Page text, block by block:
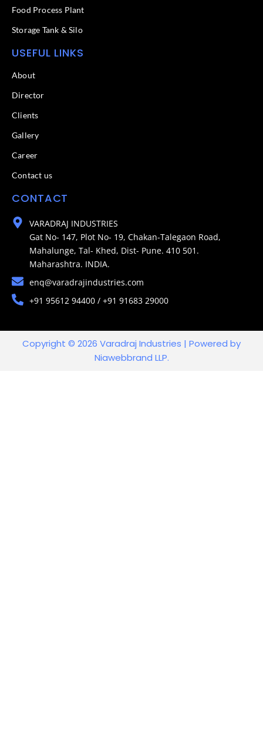
Food Process Plant​
Storage Tank & Silo
USEFUL LINKS
About
Director
Clients
Gallery
Career
Contact us
CONTACT
VARADRAJ INDUSTRIES
Gat No- 147, Plot No- 19, Chakan-Talegaon Road,
Mahalunge, Tal- Khed, Dist- Pune. 410 501.
Maharashtra. INDIA.
enq@varadrajindustries.com
+91 95612 94400 / +91 91683 29000
Copyright © 2026 Varadraj Industries | Powered by
Niawebbrand LLP.